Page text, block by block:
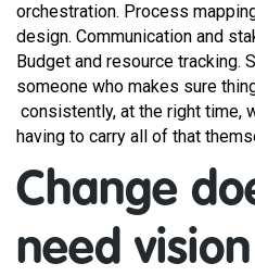
orchestration. Process
design. Communication and
Budget and resource tracking.
someone who makes sure
consistently, at the right time,
having to carry all of that
Change
need